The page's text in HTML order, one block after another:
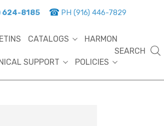
624-8185 PH (916) 446-7829
CATALOGS HARMON
SUPPORT POLICIES
SEARCH